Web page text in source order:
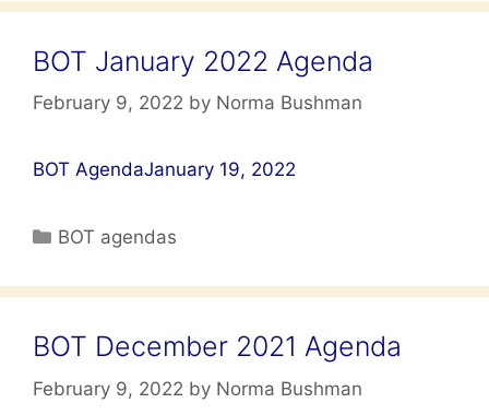
BOT January 2022 Agenda
February 9, 2022 by Norma Bushman
BOT AgendaJanuary 19, 2022
Categories
BOT agendas
BOT December 2021 Agenda
February 9, 2022 by Norma Bushman